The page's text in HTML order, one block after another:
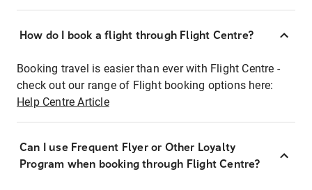
How do I book a flight through Flight Centre?
Booking travel is easier than ever with Flight Centre -
check out our range of Flight booking options here:
Help Centre Article
Can I use Frequent Flyer or Other Loyalty
Program when booking through Flight Centre?